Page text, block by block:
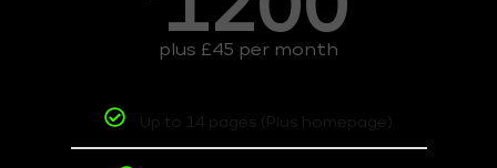
plus £45 per month
Up to 14 pages (Plus homepage)